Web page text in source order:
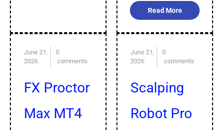
Read More
June 21,
2026
0
comments
FX Proctor
Max MT4
June 21,
2026
0
comments
Scalping
Robot Pro